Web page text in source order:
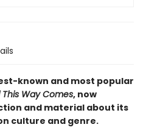
known and most popular
Way Comes, now
and material about its
culture and genre.